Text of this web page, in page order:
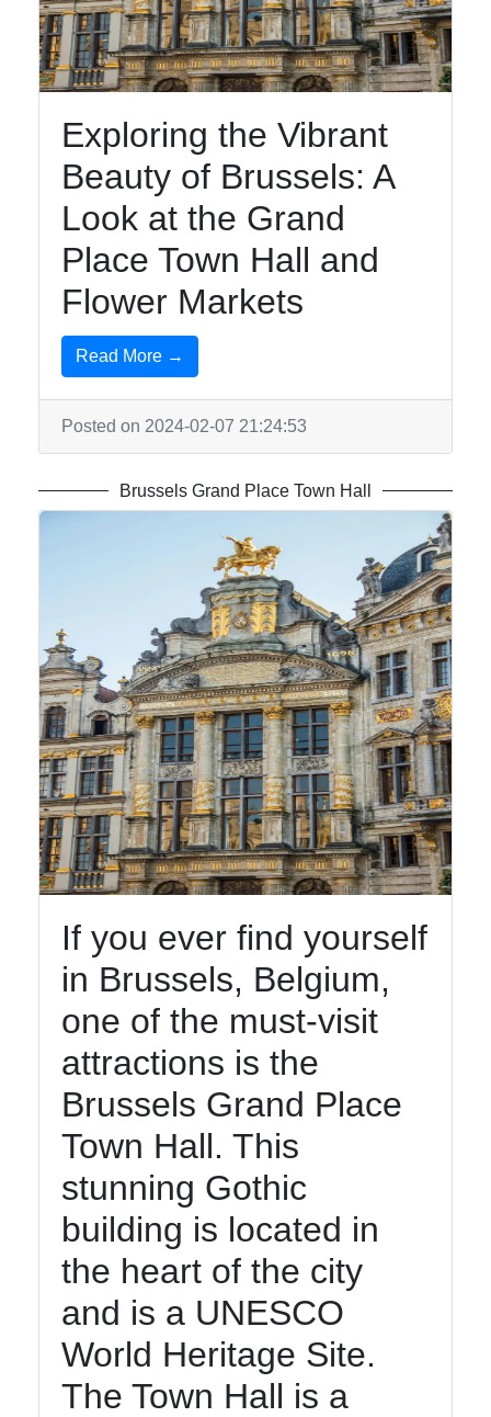
brusselsinfo
Brussels
Brussels
Art Magritte
Museum
Brussels
Place Town
Hall
Brussels
Gardens
Facebook
Instagram
Twitter
Telegram
Support
Contact
About
Write
for Us
Exploring the Vibrant
Beauty of Brussels: A
Look at the Grand
Place Town Hall and
Flower Markets
Read More →
Posted on 2024-02-07 21:24:53
Brussels Grand Place Town Hall
If you ever find yourself
in Brussels, Belgium,
one of the must-visit
attractions is the
Brussels Grand Place
Town Hall. This
stunning Gothic
building is located in
the heart of the city
and is a UNESCO
World Heritage Site.
The Town Hall is a